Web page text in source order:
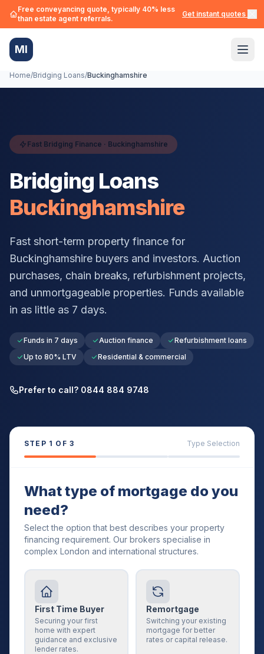
Free conveyancing quote, typically 40% less
than estate agent referrals.
Get instant quotes →
MI
Home/Bridging Loans/Buckinghamshire
Fast Bridging Finance · Buckinghamshire
Bridging Loans
Buckinghamshire
Fast short-term property finance for
Buckinghamshire buyers and investors. Auction
purchases, chain breaks, refurbishment projects,
and unmortgageable properties. Funds available
in as little as 7 days.
Funds in 7 days Auction finance
Refurbishment loans
Up to 80% LTV
Residential & commercial
Prefer to call? 0844 884 9748
STEP 1 OF 3 Type Selection
What type of mortgage do you
need?
Select the option that best describes your property
financing requirement. Our brokers specialise in
complex London and international structures.
First Time Buyer
Securing your first
home with expert
guidance and exclusive
lender rates.
Remortgage
Switching your existing
mortgage for better
rates or capital release.